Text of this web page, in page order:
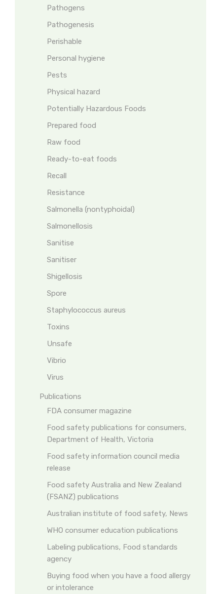
Pathogens
Pathogenesis
Perishable
Personal hygiene
Pests
Physical hazard
Potentially Hazardous Foods
Prepared food
Raw food
Ready-to-eat foods
Recall
Resistance
Salmonella (nontyphoidal)
Salmonellosis
Sanitise
Sanitiser
Shigellosis
Spore
Staphylococcus aureus
Toxins
Unsafe
Vibrio
Virus
Publications
FDA consumer magazine
Food safety publications for consumers,
Department of Health, Victoria
Food safety information council media
release
Food safety Australia and New Zealand
(FSANZ) publications
Australian institute of food safety, News
WHO consumer education publications
Labeling publications, Food standards
agency
Buying food when you have a food allergy
or intolerance